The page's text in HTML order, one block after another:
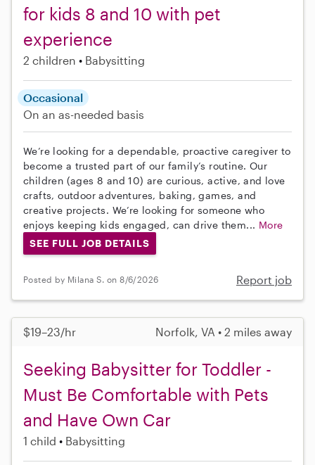
for kids 8 and 10 with pet
experience
2 children Babysitting
Occasional
On an as-needed basis
We’re looking for a dependable, proactive caregiver to
become a trusted part of our family’s routine. Our
children (ages 8 and 10) are curious, active, and love
crafts, outdoor adventures, baking, games, and
creative projects. We’re looking for someone who
enjoys keeping kids engaged, can drive them... More
SEE FULL JOB DETAILS
Posted by Milana S. on 8/6/2026 Report job
$19–23/hr Norfolk, VA • 2 miles away
Seeking Babysitter for Toddler -
Must Be Comfortable with Pets
and Have Own Car
1 child Babysitting